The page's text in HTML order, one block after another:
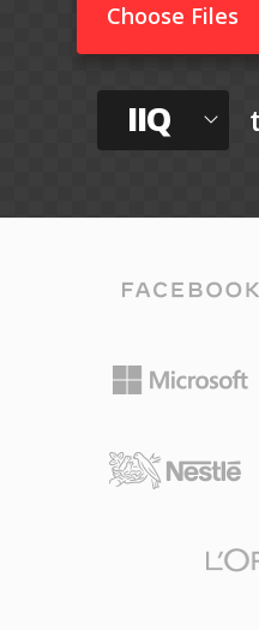
Choose Files
IIQ